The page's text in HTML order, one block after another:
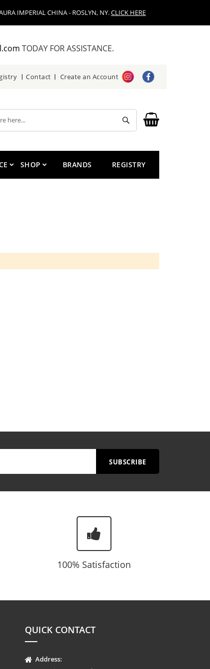
IMPERIAL CHINA - ROSLYN, NY.CLICK HERE
TODAY FOR ASSISTANCE.
Contact Create an Account
Search
SHOP BRANDS REGISTRY
SUBSCRIBE
100% Satisfaction
QUICK CONTACT
Address: